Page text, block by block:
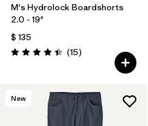
M's Hydrolock Boardshorts
2.0 - 19"
$ 135
Valoración: 4.4 / 5
(15Comentarios
)
New